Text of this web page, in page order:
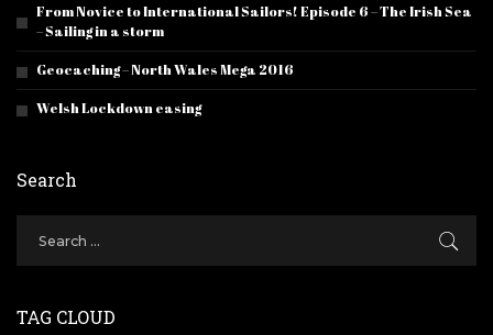
From Novice to International Sailors! Episode 6 – The Irish Sea
– Sailing in a storm
Geocaching – North Wales Mega 2016
Welsh Lockdown easing
Search
TAG CLOUD